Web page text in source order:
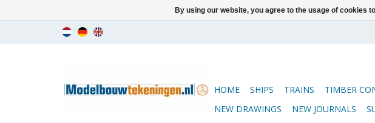
HOME SHIPS TRAINS TIMBER
NEW DRAWINGS
NEW JOURNALS
By using our website, you agree to the usage of cookies